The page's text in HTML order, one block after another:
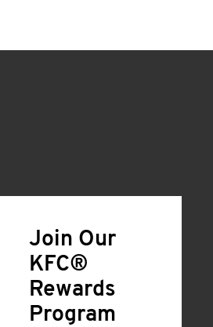
Join Our
KFC®
Rewards
Program